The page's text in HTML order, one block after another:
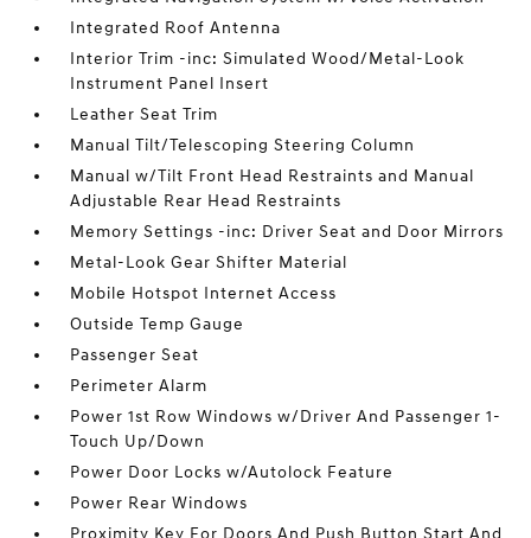
Integrated Roof Antenna
Interior Trim -inc: Simulated Wood/Metal-Look
Instrument Panel Insert
Leather Seat Trim
Manual Tilt/Telescoping Steering Column
Manual w/Tilt Front Head Restraints and Manual
Adjustable Rear Head Restraints
Memory Settings -inc: Driver Seat and Door Mirrors
Metal-Look Gear Shifter Material
Mobile Hotspot Internet Access
Outside Temp Gauge
Passenger Seat
Perimeter Alarm
Power 1st Row Windows w/Driver And Passenger 1-
Touch Up/Down
Power Door Locks w/Autolock Feature
Power Rear Windows
Proximity Key For Doors And Push Button Start And